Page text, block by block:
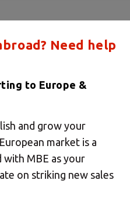
Need help
to Europe &
and grow your
market is a
with MBE as your
on striking new sales